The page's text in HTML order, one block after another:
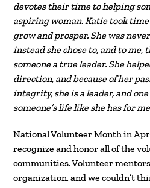
devotes their time to helping
aspiring woman. Katie took
grow and prosper. She was
instead she chose to, and to me,
someone a true leader. She
direction, and because of her
integrity, she is a leader, and
someone’s life like she has for
National Volunteer Month in
recognize and honor all of the
communities. Volunteer
organization, and we couldn’t